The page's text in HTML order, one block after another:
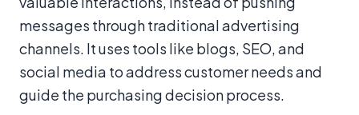
messages through traditional advertising
channels. It uses tools like blogs, SEO, and
social media to address customer needs and
guide the purchasing decision process.